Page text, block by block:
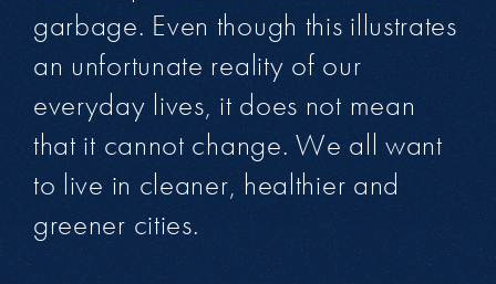
garbage. Even though this illustrates
an unfortunate reality of our
everyday lives, it does not mean
that it cannot change. We all want
to live in cleaner, healthier and
greener cities.